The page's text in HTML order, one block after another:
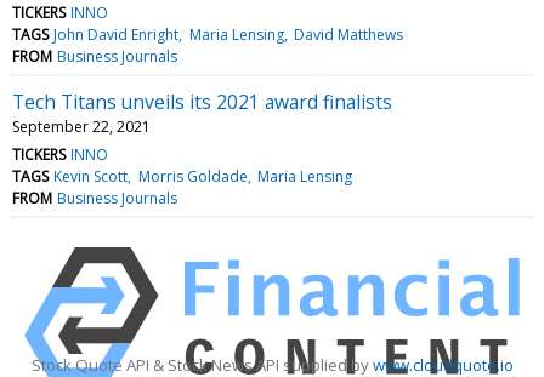
TICKERS INNO
TAGS John David Enright Maria Lensing David Matthews
FROM Business Journals
Tech Titans unveils its 2021 award finalists
September 22, 2021
TICKERS INNO
TAGS Kevin Scott Morris Goldade Maria Lensing
FROM Business Journals
Stock Quote API & Stock News API supplied bywww.cloudquote.io